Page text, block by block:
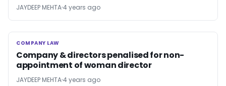
JAYDEEP MEHTA4 years ago
COMPANY LAW
COMPANY LAW
Company & directors penalised for non-
appointment of woman director
JAYDEEP MEHTA4 years ago